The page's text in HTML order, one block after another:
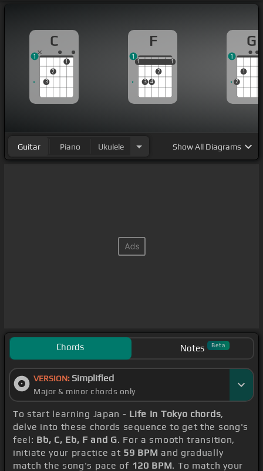
C
3
2
1
1
F
1
3 4
2
1
1 1
1
G
2
1
1
Guitar Piano Ukulele ShowAll Diagrams
Chords Notes Beta
VERSION: Simplified
Major & minor chords only
To start learning Japan - Life In Tokyo chords,
delve into these chords sequence to get the song's
feel: Bb, C, Eb, F and G. For a smooth transition,
initiate your practice at 59 BPM and gradually
match the song's pace of 120 BPM. To match your